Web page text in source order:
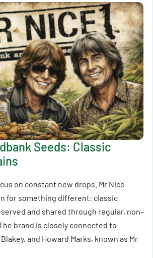
Seeds: Classic
on constant new drops. Mr Nice
for something different: classic
and shared through regular, non-
brand is closely connected to
and Howard Marks, known as Mr